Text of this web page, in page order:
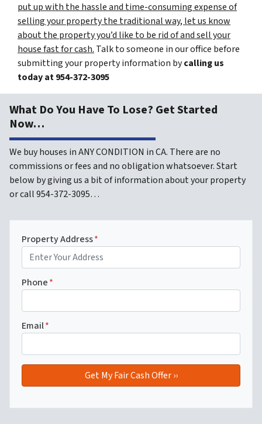
put up with the hassle and time-consuming expense of
selling your property the traditional way, let us know
about the property you’d like to be rid of and sell your
house fast for cash. Talk to someone in our office before
submitting your property information bycalling us
today at954-372-3095
What Do You Have To Lose? Get Started
Now…
We buy houses in ANY CONDITION in CA. There are no
commissions or fees and no obligation whatsoever. Start
below by giving us a bit of information about your property
or call 954-372-3095…
Property Address*
Phone*
Email*